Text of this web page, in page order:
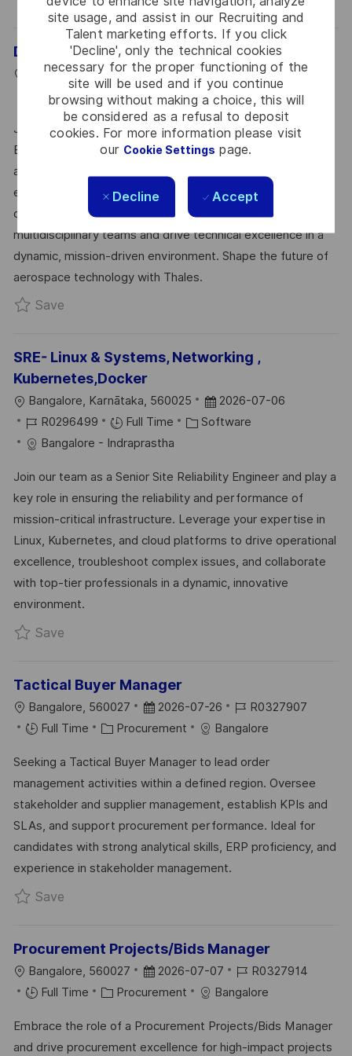
site usage, and assist in our Recruiting and
Talent marketing efforts. If you click
'Decline', only the technical cookies
necessary for the proper functioning of the
site will be used and if you continue
browsing without making a choice, this will
be considered as a refusal to deposit
cookies. For more information please visit
our Cookie Settings page.
Decline Accept
Digital Electronics Design Engineer (Avionics)
L
A
T
I
O
N
Bangalore, 560027
P
O
S
T
E
D
D
A
T
E
2026-07-01
J
O
B
I
D
R0323804
Full Time
C
A
T
E
G
O
R
Y
Hardware Bangalore
Join our team as a Senior Digital Electronics Design
Engineer – Avionics and lead the design of advanced
avionics systems. Utilize your expertise in FPGA,
embedded microcontrollers, and avionics standards to
deliver innovative solutions. Collaborate with
multidisciplinary teams and drive technical excellence in a
dynamic, mission-driven environment. Shape the future of
aerospace technology with Thales.
SaveSave Digital Electronics Design Engineer
SRE- Linux & Systems, Networking ,
Kubernetes,Docker
L
O
C
T
I
O
N
Bangalore, Karnātaka, 560025
P
O
E
D
D
A
T
E
2026-07-06
J
O
I
D
R0296499 Full Time
C
E
G
O
R
Y
Software
Bangalore - Indraprastha
Join our team as a Senior Site Reliability Engineer and play a
key role in ensuring the reliability and performance of
mission-critical infrastructure. Leverage your expertise in
Linux, Kubernetes, and cloud platforms to drive operational
excellence, troubleshoot complex issues, and collaborate
with top-tier professionals in a dynamic, innovative
environment.
SaveSave SRE- Linux & Systems, Networking ,
Tactical Buyer Manager
L
O
A
T
I
O
N
Bangalore, 560027
P
O
T
E
D
D
A
T
2026-07-26
J
O
I
D
R0327907
Full Time
C
T
E
G
O
R
Y
Procurement Bangalore
Seeking a Tactical Buyer Manager to lead order
management activities within a defined region. Oversee
stakeholder and supplier management, establish KPIs and
SLAs, and support procurement performance. Ideal for
candidates with strong analytical skills, ERP proficiency, and
experience in stakeholder management.
SaveSave Tactical Buyer Manager R0327907
Procurement Projects/Bids Manager
L
O
A
Bangalore, 560027
P
O
T
2026-07-07
J
O
I
R0327914
Full Time
C
T
Procurement Bangalore
Embrace the role of a Procurement Projects/Bids Manager
and drive procurement excellence for high-impact projects